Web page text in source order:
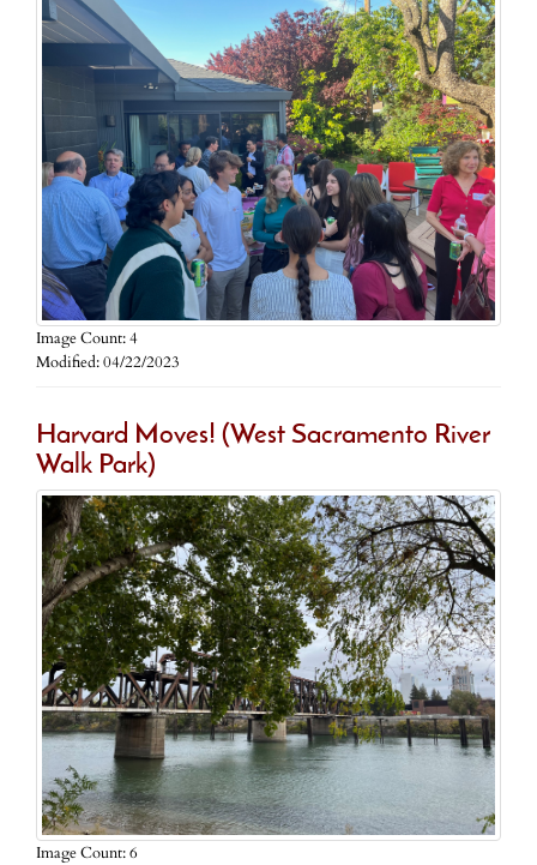
Image Count: 4
Modified: 04/22/2023
Harvard Moves! (West Sacramento River
Walk Park)
Image Count: 6